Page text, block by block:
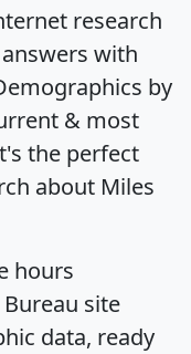
research
with
by
& most
the perfect
about Miles
hours
site
data, ready